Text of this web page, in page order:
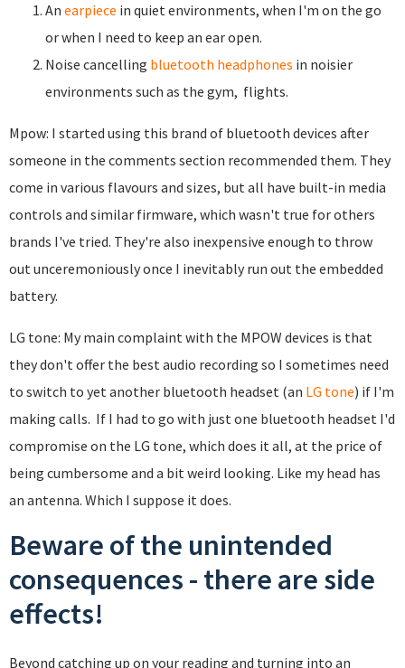
An earpiece in quiet environments, when I'm on the go
or when I need to keep an ear open.
Noise cancelling bluetooth headphones in noisier
environments such as the gym, flights.
Mpow: I started using this brand of bluetooth devices after
someone in the comments section recommended them. They
come in various flavours and sizes, but all have built-in media
controls and similar firmware, which wasn't true for others
brands I've tried. They're also inexpensive enough to throw
out unceremoniously once I inevitably run out the embedded
battery.
LG tone: My main complaint with the MPOW devices is that
they don't offer the best audio recording so I sometimes need
to switch to yet another bluetooth headset (an LG tone) if I'm
making calls. If I had to go with just one bluetooth headset I'd
compromise on the LG tone, which does it all, at the price of
being cumbersome and a bit weird looking. Like my head has
an antenna. Which I suppose it does.
Beware of the unintended
consequences - there are side
effects!
Beyond catching up on your reading and turning into an